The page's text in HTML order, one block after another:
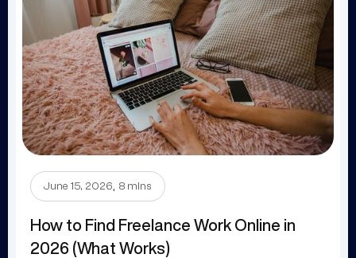
June 15, 2026. 8 mins
How to Find Freelance Work Online in
2026 (What Works)